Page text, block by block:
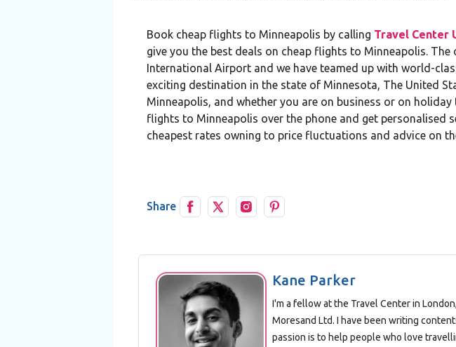
Book cheap flights to Minneapolis by calling Travel Center
give you the best deals on cheap flights to Minneapolis.
International Airport and we have teamed up with world-
exciting destination in the state of Minnesota, The United
Minneapolis, and whether you are on business or on
flights to Minneapolis over the phone and get personalised
cheapest rates owning to price fluctuations and advice on
Share
Kane Parker
I'm a fellow at the Travel Center in
Moresand Ltd. I have been writing
passion is to help people who love